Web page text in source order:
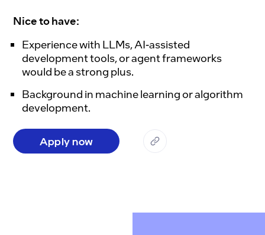
Nice to have:
Experience with LLMs, AI-assisted
development tools, or agent frameworks
would be a strong plus.
Background in machine learning or algorithm
development.
Apply now